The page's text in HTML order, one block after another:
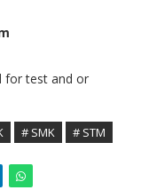
for test and or
# SMK # STM